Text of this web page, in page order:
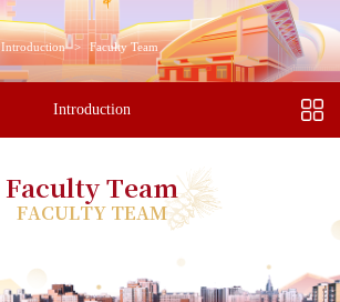
Introduction > Faculty Team
Introduction
Faculty Team
FACULTY TEAM